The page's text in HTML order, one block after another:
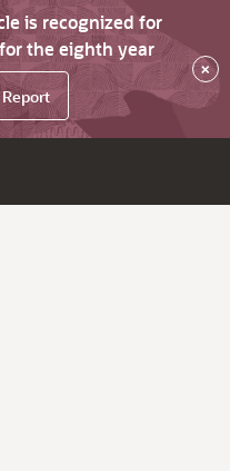
is recognized for
the eighth year
×